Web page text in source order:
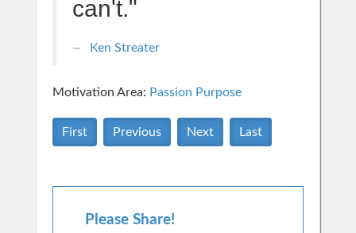
can't."
Ken Streater
Motivation Area: Passion Purpose
First Previous Next Last
Please Share!